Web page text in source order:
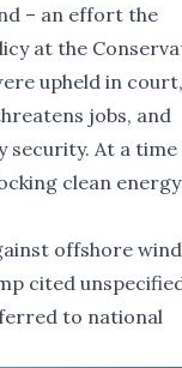
– an effort the
at the
upheld in court,
jobs, and
security. At a time
clean energy
offshore
cited
to national